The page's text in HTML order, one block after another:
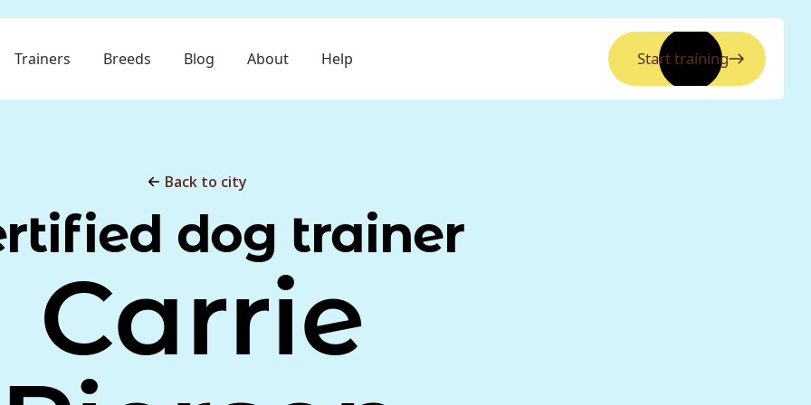
Trainers Breeds Blog About Help Start training
Back to city
dog trainer
Carrie